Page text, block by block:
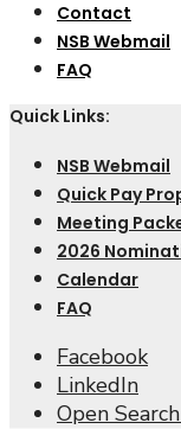
Contact
NSB Webmail
FAQ
Quick Links:
NSB Webmail
Quick Pay
Meeting
2026
Calendar
FAQ
Facebook
LinkedIn
Open